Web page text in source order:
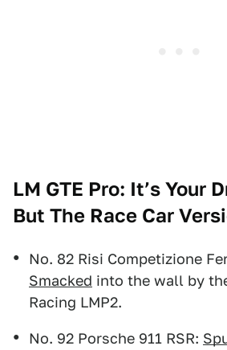
LM GTE Pro: It’s Your
But The Race Car
No. 82 Risi Competizione
Smacked into the wall by
Racing LMP2.
No. 92 Porsche 911 RSR: